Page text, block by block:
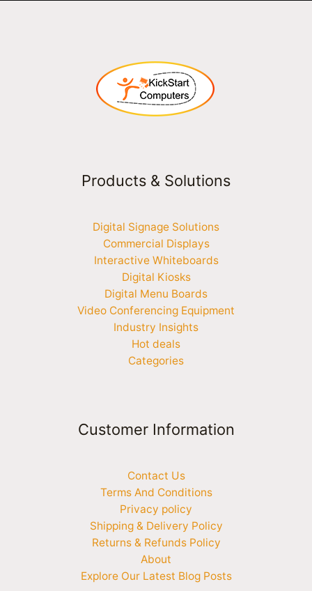
Products & Solutions
Digital Signage Solutions
Commercial Displays
Interactive Whiteboards
Digital Kiosks
Digital Menu Boards
Video Conferencing Equipment
Industry Insights
Hot deals
Categories
Customer Information
Contact Us
Terms And Conditions
Privacy policy
Shipping & Delivery Policy
Returns & Refunds Policy
About
Explore Our Latest Blog Posts